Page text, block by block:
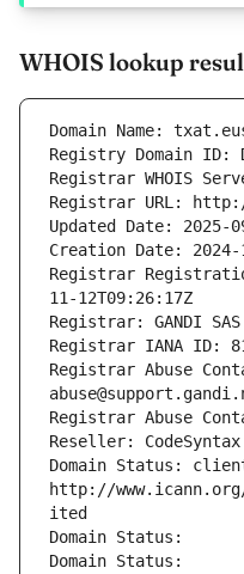
WHOIS lookup
Domain Name:
Registry Domain ID:
Registrar WHOIS
Registrar URL:
Updated Date: 2025-
Creation Date: 2024-
Registrar
11-12T09:26:17Z
Registrar: GANDI SAS
Registrar IANA ID:
Registrar Abuse
Registrar Abuse
Reseller: CodeSyntax
Domain Status:
http://
ited
Domain Status:
Domain Status: